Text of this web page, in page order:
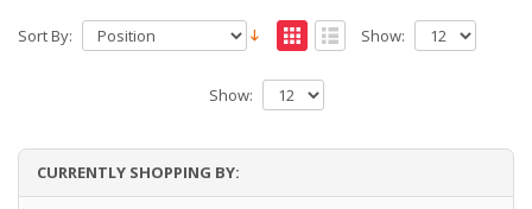
Sort By: Show:
Show:
CURRENTLY SHOPPING BY: